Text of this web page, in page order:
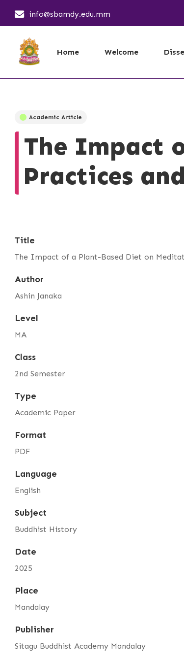
info@sbamdy.edu.mm
Home Welcome
Academic Article
The Impact
Practices
Title
The Impact of a Plant-Based Diet on
Author
Ashin Janaka
Level
MA
Class
2nd Semester
Type
Academic Paper
Format
PDF
Language
English
Subject
Buddhist History
Date
2025
Place
Mandalay
Publisher
Sitagu Buddhist Academy Mandalay